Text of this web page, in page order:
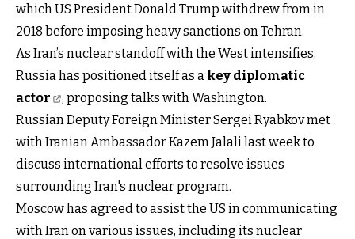
which US President Donald Trump withdrew from in
2018 before imposing heavy sanctions on Tehran.
As Iran’s nuclear standoff with the West intensifies,
Russia has positioned itself as a key diplomatic
actor
, proposing talks with Washington.
Russian Deputy Foreign Minister Sergei Ryabkov met
with Iranian Ambassador Kazem Jalali last week to
discuss international efforts to resolve issues
surrounding Iran's nuclear program.
Moscow has agreed to assist the US in communicating
with Iran on various issues, including its nuclear